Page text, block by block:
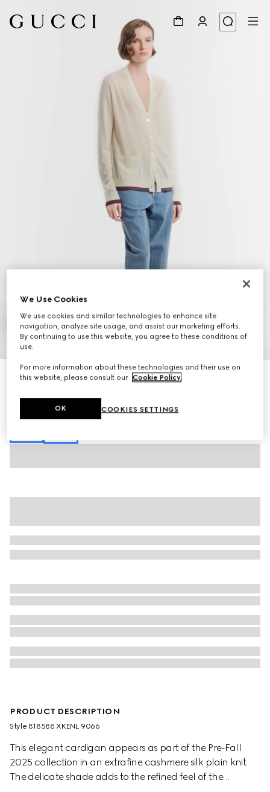
7
Extra fine cashmere silk cardigan
white
PRODUCT DESCRIPTION
Style ‎818588 XKENL 9066
This elegant cardigan appears as part of the Pre-Fall
2025 collection in an extrafine cashmere silk plain knit.
The delicate shade adds to the refined feel of the
We Use Cookies
We use cookies and similar technologies to enhance site
navigation, analyze site usage, and assist our marketing efforts.
By continuing to use this website, you agree to these conditions of
use.
For more information about these technologies and their use on
this website, please consult our Cookie Policy.
COOKIES SETTINGS
OK